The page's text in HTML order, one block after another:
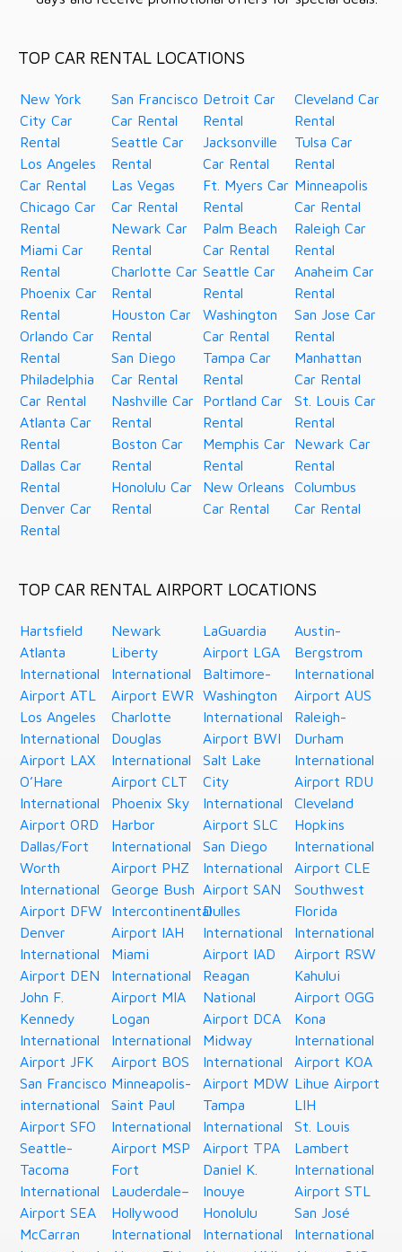
TOP CAR RENTAL LOCATIONS
New York
City Car
Rental
Los Angeles
Car Rental
Chicago Car
Rental
Miami Car
Rental
Phoenix Car
Rental
Orlando Car
Rental
Philadelphia
Car Rental
Atlanta Car
Rental
Dallas Car
Rental
Denver Car
Rental
San Francisco
Car Rental
Seattle Car
Rental
Las Vegas
Car Rental
Newark Car
Rental
Charlotte Car
Rental
Houston Car
Rental
San Diego
Car Rental
Nashville Car
Rental
Boston Car
Rental
Honolulu Car
Rental
Detroit Car
Rental
Jacksonville
Car Rental
Ft. Myers Car
Rental
Palm Beach
Car Rental
Seattle Car
Rental
Washington
Car Rental
Tampa Car
Rental
Portland Car
Rental
Memphis Car
Rental
New Orleans
Car Rental
Cleveland Car
Rental
Tulsa Car
Rental
Minneapolis
Car Rental
Raleigh Car
Rental
Anaheim Car
Rental
San Jose Car
Rental
Manhattan
Car Rental
St. Louis Car
Rental
Newark Car
Rental
Columbus
Car Rental
TOP CAR RENTAL AIRPORT LOCATIONS
Hartsfield
Atlanta
International
Airport ATL
Los Angeles
International
Airport LAX
O’Hare
International
Airport ORD
Dallas/Fort
Worth
International
Airport DFW
Denver
International
Airport DEN
John F.
Kennedy
International
Airport JFK
San Francisco
international
Airport SFO
Seattle-
Tacoma
International
Airport SEA
McCarran
Newark
Liberty
International
Airport EWR
Charlotte
Douglas
International
Airport CLT
Phoenix Sky
Harbor
International
Airport PHZ
George Bush
Intercontinental
Airport IAH
Miami
International
Airport MIA
Logan
International
Airport BOS
Minneapolis-
Saint Paul
International
Airport MSP
Fort
Lauderdale–
Hollywood
International
LaGuardia
Airport LGA
Baltimore-
Washington
International
Airport BWI
Salt Lake
City
International
Airport SLC
San Diego
International
Airport SAN
Dulles
International
Airport IAD
Reagan
National
Airport DCA
Midway
International
Airport MDW
Tampa
International
Airport TPA
Daniel K.
Inouye
Honolulu
International
Austin-
Bergstrom
International
Airport AUS
Raleigh-
Durham
International
Airport RDU
Cleveland
Hopkins
International
Airport CLE
Southwest
Florida
International
Airport RSW
Kahului
Airport OGG
Kona
International
Airport KOA
Lihue Airport
LIH
St. Louis
Lambert
International
Airport STL
San José
International